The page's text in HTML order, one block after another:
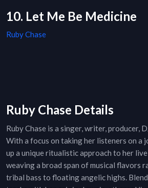
10. Let Me Be Medicine
Ruby Chase
Ruby Chase Details
Ruby Chase is a singer, writer, producer,
With a focus on taking her listeners on a
up a unique ritualistic approach to her
weaving a broad span of musical flavors
tribal bass to floating angelic highs.